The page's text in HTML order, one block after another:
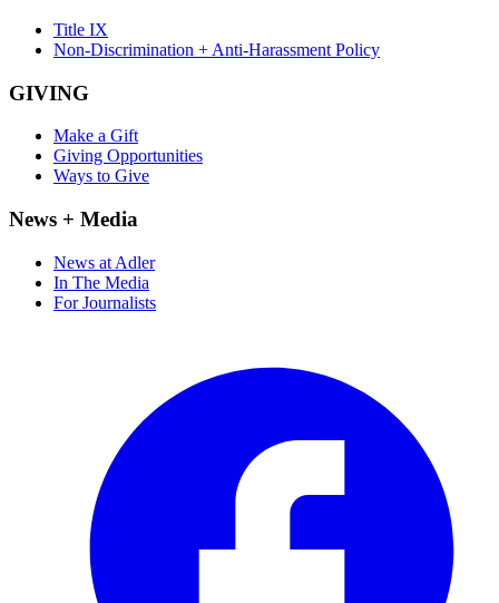
Title IX
Non-Discrimination + Anti-Harassment Policy
GIVING
Make a Gift
Giving Opportunities
Ways to Give
News + Media
News at Adler
In The Media
For Journalists